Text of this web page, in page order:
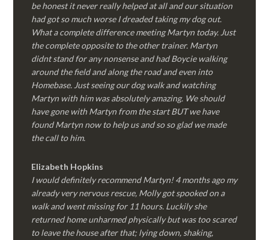
be honest it never really helped at all and our situation
had got so much worse I dreaded taking my dog out.
What a complete difference meeting Martyn today. Just
the complete opposite to the other trainer. Martyn
didnt stand for any nonsense and had Boycie walking
around the field and along the road and even into
Homebase. Just seeing our dog walk and watching
Martyn with him was absolutely amazing. We should
have gone with Martyn from the start BUT we have
found Martyn now to help us and so so glad we made
the call to him.
Elizabeth Hopkins
I would definitely recommend Martyn! 4 months ago my
already very nervous rescue, Molly got spooked on a
walk and went missing for 11 hours. Luckily she
returned home unharmed physically but was too scared
to leave the house after that; lying down, shaking,